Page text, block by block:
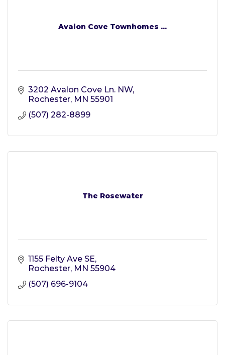
Avalon Cove Townhomes ...
3202 Avalon Cove Ln. NW
Rochester MN 55901
(507) 282-8899
The Rosewater
1155 Felty Ave SE
Rochester MN 55904
(507) 696-9104